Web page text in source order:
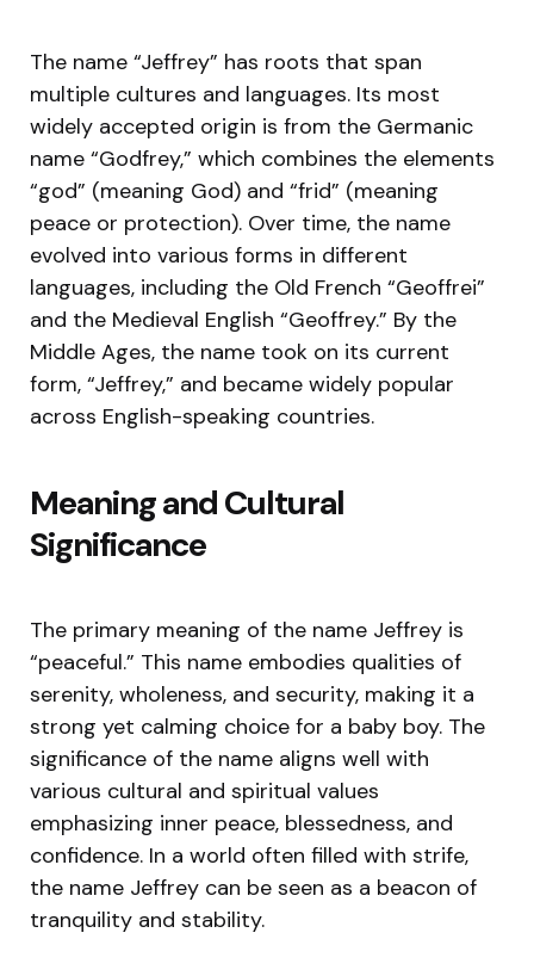
The name “Jeffrey” has roots that span
multiple cultures and languages. Its most
widely accepted origin is from the Germanic
name “Godfrey,” which combines the elements
“god” (meaning God) and “frid” (meaning
peace or protection). Over time, the name
evolved into various forms in different
languages, including the Old French “Geoffrei”
and the Medieval English “Geoffrey.” By the
Middle Ages, the name took on its current
form, “Jeffrey,” and became widely popular
across English-speaking countries.
Meaning and Cultural
Significance
The primary meaning of the name Jeffrey is
“peaceful.” This name embodies qualities of
serenity, wholeness, and security, making it a
strong yet calming choice for a baby boy. The
significance of the name aligns well with
various cultural and spiritual values
emphasizing inner peace, blessedness, and
confidence. In a world often filled with strife,
the name Jeffrey can be seen as a beacon of
tranquility and stability.